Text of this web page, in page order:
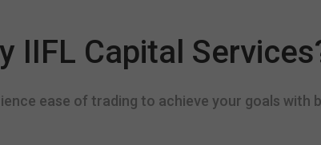
IIFL Capital
ease of trading to achieve your goals